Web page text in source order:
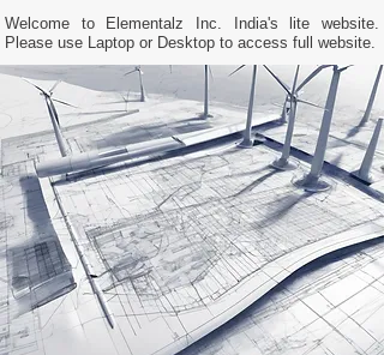
Welcome to Elementalz Inc. India's lite website.
Please use Laptop or Desktop to access full website.